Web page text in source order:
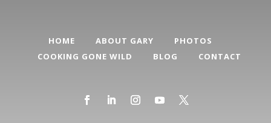
HOME ABOUT GARY
PHOTOS
COOKING GONE WILD
BLOG CONTACT